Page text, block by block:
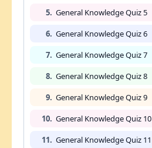
5. General Knowledge Quiz 5
6. General Knowledge Quiz 6
7. General Knowledge Quiz 7
8. General Knowledge Quiz 8
9. General Knowledge Quiz 9
10. General Knowledge Quiz 10
11. General Knowledge Quiz 11